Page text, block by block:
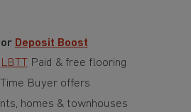
or Deposit Boost
LBTTPaid & free flooring
Buyer offers
homes & townhouses